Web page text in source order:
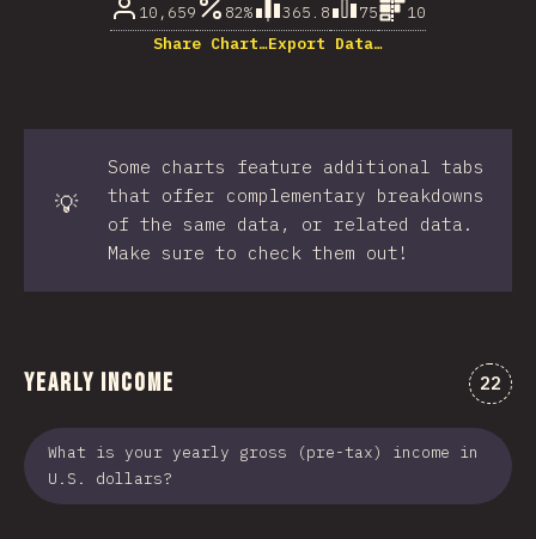
10,659 82% 365.8 75
10
Share Chart…Export Data…
💡
Some charts feature additional tabs
that offer complementary breakdowns
of the same data, or related data.
Make sure to check them out!
Yearly Income 22
What is your yearly gross (pre-tax) income in
U.S. dollars?